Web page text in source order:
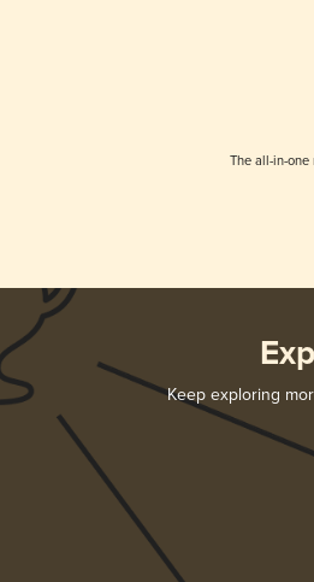
The all-in-one
Keep exploring